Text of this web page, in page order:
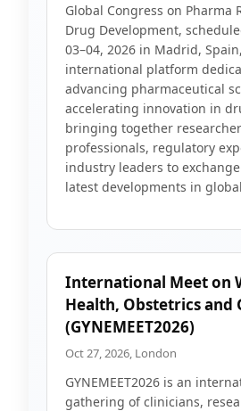
Global Congress on Pharma
Drug Development,
03–04, 2026 in Madrid,
international platform
advancing pharmaceutical
accelerating innovation in
bringing together
professionals, regulatory
industry leaders to
latest developments in
International Meet on
Health, Obstetrics and
(GYNEMEET2026)
Oct 27, 2026, London
GYNEMEET2026 is an
gathering of clinicians,